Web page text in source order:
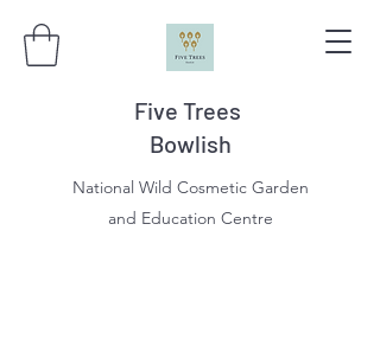
Five Trees
Bowlish
National Wild Cosmetic Garden
and Education Centre